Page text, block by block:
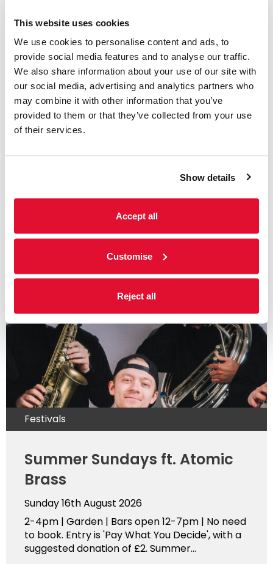
This website uses cookies
We use cookies to personalise content and ads, to
provide social media features and to analyse our traffic.
We also share information about your use of our site with
our social media, advertising and analytics partners who
may combine it with other information that you’ve
provided to them or that they’ve collected from your use
of their services.
Show details
Accept all
Customise
Reject all
Music
Summer Sundays ft.
2-4pm | Garden | Bars open 12-7pm | No need
to book. Entry is 'Pay What You Decide', with a
suggested donation of £2. Summer...
Festivals
Summer Sundays ft. Atomic
Brass
Sunday 16th August 2026
2-4pm | Garden | Bars open 12-7pm | No need
to book. Entry is 'Pay What You Decide', with a
suggested donation of £2. Summer...